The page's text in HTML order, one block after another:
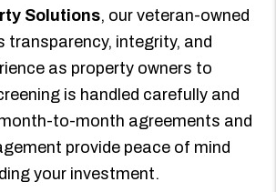
Solutions, our veteran-owned
transparency, integrity, and
as property owners to
is handled carefully and
to-month agreements and
provide peace of mind
your investment.